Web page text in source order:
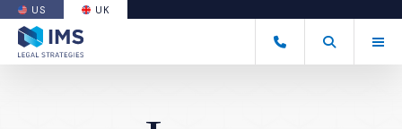
US
(OPENS AN EXTERNAL SITE)
UK
+44 20 7170 8050
Open Search
(Opens an